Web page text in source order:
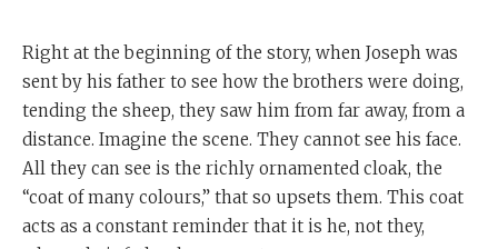
Right at the beginning of the story, when Joseph was
sent by his father to see how the brothers were doing,
tending the sheep, they saw him from far away, from a
distance. Imagine the scene. They cannot see his face.
All they can see is the richly ornamented cloak, the
“coat of many colours,” that so upsets them. This coat
acts as a constant reminder that it is he, not they,